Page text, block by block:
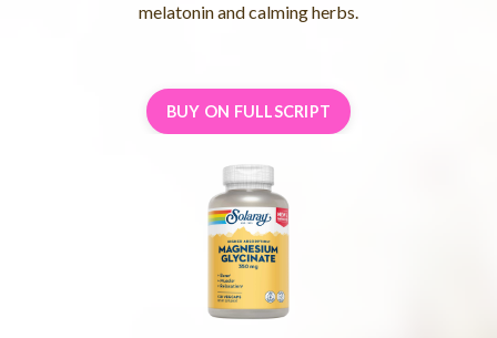
melatonin and calming herbs.
BUY ON FULLSCRIPT